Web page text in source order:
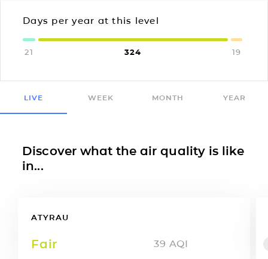
Days per year at this level
21 324 19
LIVE WEEK MONTH YEAR
Discover what the air quality is like
in...
ATYRAU
Fair 39 AQI